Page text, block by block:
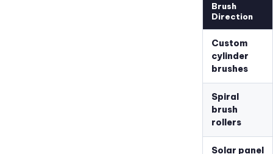
Brush
Direction
Custom
cylinder
brushes
Spiral
brush
rollers
Solar panel